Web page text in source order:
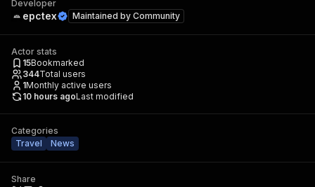
Developer
epctex Maintained by Community
Actor stats
15Bookmarked
344Total users
1Monthly active users
10 hours agoLast modified
Categories
Travel
News
Share